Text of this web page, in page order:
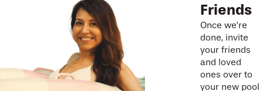
Friends
Once we’re
done, invite
your friends
and loved
ones over to
your new pool